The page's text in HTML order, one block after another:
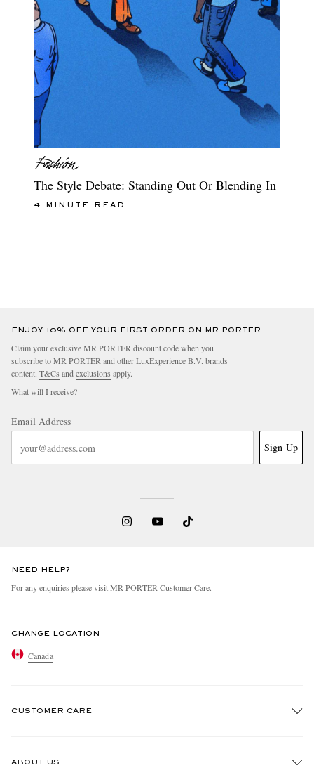
The Style Debate: Standing Out Or Blending In
4 MINUTE READ
ENJOY 10% OFF YOUR FIRST ORDER ON MR PORTER
Claim your exclusive MR PORTER discount code when you
subscribe to MR PORTER and other LuxExperience B.V. brands
content. T&Cs andexclusions apply.
What will I receive?
Email Address
Sign Up
NEED HELP?
For any enquiries please visit MR PORTERCustomer Care.
CHANGE LOCATION
Canada
CUSTOMER CARE
ABOUT US